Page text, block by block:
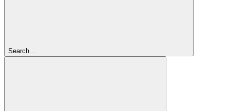
Search...